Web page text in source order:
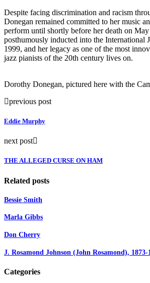
Despite facing discrimination and racism
Donegan remained committed to her music
perform until shortly before her death on
posthumously inducted into the International
1999, and her legacy as one of the most
jazz pianists of the 20th century lives on.
Dorothy Donegan, pictured here with the
previous post
Eddie Murphy
next post
THE ALLEGED CURSE ON HAM
Related posts
Bessie Smith
Marla Gibbs
Don Cherry
J. Rosamond Johnson (John Rosamond), 1873-
Categories